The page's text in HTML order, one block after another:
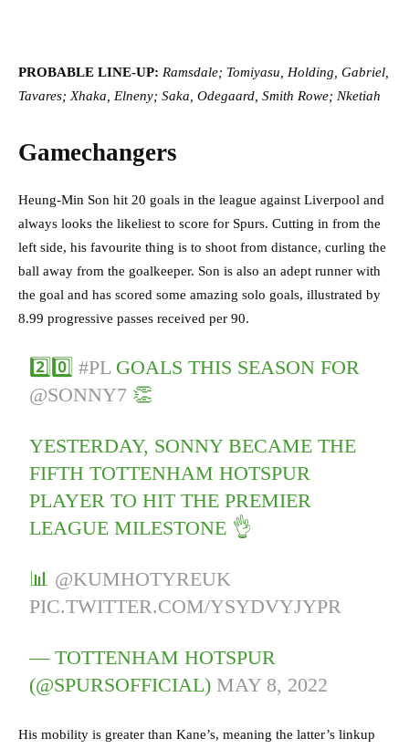
PROBABLE LINE-UP: Ramsdale; Tomiyasu, Holding, Gabriel,
Tavares; Xhaka, Elneny; Saka, Odegaard, Smith Rowe; Nketiah
Gamechangers
Heung-Min Son hit 20 goals in the league against Liverpool and
always looks the likeliest to score for Spurs. Cutting in from the
left side, his favourite thing is to shoot from distance, curling the
ball away from the goalkeeper. Son is also an adept runner with
the goal and has scored some amazing solo goals, illustrated by
8.99 progressive passes received per 90.
2️⃣0️⃣#PL GOALS THIS SEASON FOR
@SONNY7 👏
YESTERDAY, SONNY BECAME THE
FIFTH TOTTENHAM HOTSPUR
PLAYER TO HIT THE PREMIER
LEAGUE MILESTONE 👌
📊 @KUMHOTYREUK
PIC.TWITTER.COM/YSYDVYJYPR
— TOTTENHAM HOTSPUR
(@SPURSOFFICIAL) MAY 8, 2022
His mobility is greater than Kane’s, meaning the latter’s linkup